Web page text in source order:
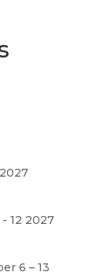
12 2027
6 – 13